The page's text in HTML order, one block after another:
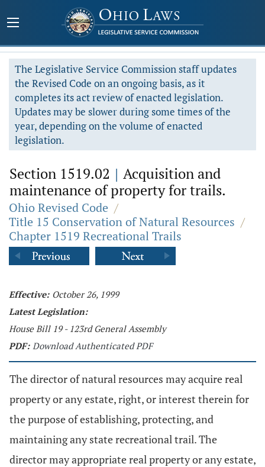
The Legislative Service Commission staff updates
the Revised Code on an ongoing basis, as it
completes its act review of enacted legislation.
Updates may be slower during some times of the
year, depending on the volume of enacted
legislation.
Section 1519.02 | Acquisition and
maintenance of property for trails.
Ohio Revised Code /
Title 15 Conservation of Natural Resources /
Chapter 1519 Recreational Trails
Effective: October 26, 1999
Latest Legislation:
House Bill 19 - 123rd General Assembly
PDF: Download Authenticated PDF
The director of natural resources may acquire real
property or any estate, right, or interest therein for
the purpose of establishing, protecting, and
maintaining any state recreational trail. The
director may appropriate real property or any estate,